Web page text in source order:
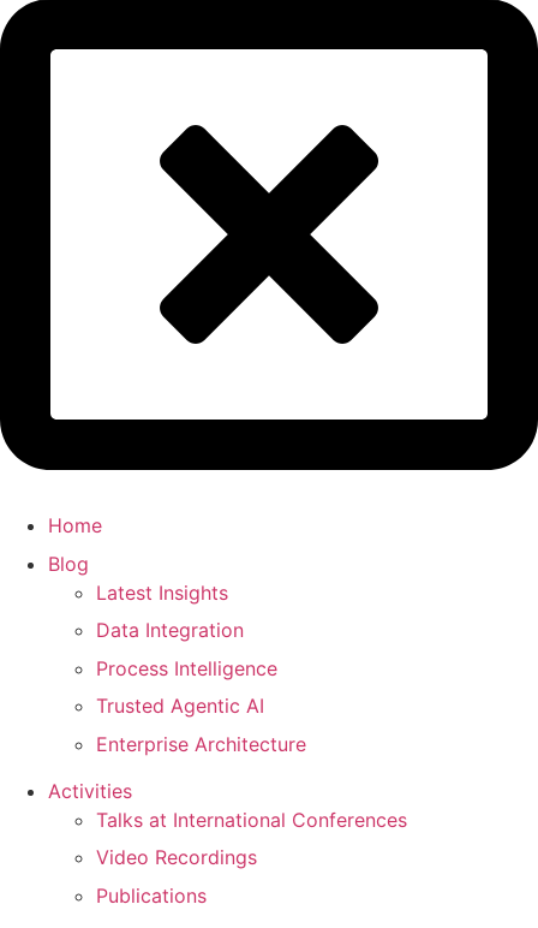
Home
Blog
Latest Insights
Data Integration
Process Intelligence
Trusted Agentic AI
Enterprise Architecture
Activities
Talks at International Conferences
Video Recordings
Publications